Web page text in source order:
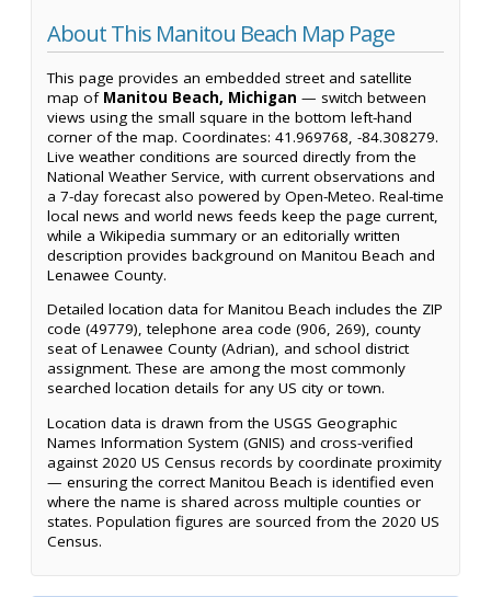
About This Manitou Beach Map Page
This page provides an embedded street and satellite
map of Manitou Beach, Michigan — switch between
views using the small square in the bottom left-hand
corner of the map. Coordinates: 41.969768, -84.308279.
Live weather conditions are sourced directly from the
National Weather Service, with current observations and
a 7-day forecast also powered by Open-Meteo. Real-time
local news and world news feeds keep the page current,
while a Wikipedia summary or an editorially written
description provides background on Manitou Beach and
Lenawee County.
Detailed location data for Manitou Beach includes the ZIP
code (49779), telephone area code (906, 269), county
seat of Lenawee County (Adrian), and school district
assignment. These are among the most commonly
searched location details for any US city or town.
Location data is drawn from the USGS Geographic
Names Information System (GNIS) and cross-verified
against 2020 US Census records by coordinate proximity
— ensuring the correct Manitou Beach is identified even
where the name is shared across multiple counties or
states. Population figures are sourced from the 2020 US
Census.